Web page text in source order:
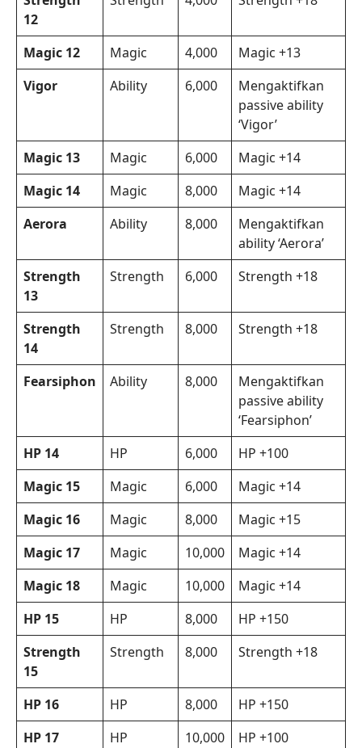
12
Magic 12 Magic 4,000
Magic +13
Vigor
Ability 6,000
Mengaktifkan
passive ability
‘Vigor’
Magic 13
Magic 6,000
Magic +14
Magic 14
Magic 8,000
Magic +14
Aerora
Ability 8,000
Mengaktifkan
ability ‘Aerora’
Strength
13
Strength 6,000 Strength +18
Strength
14
Strength 8,000 Strength +18
Fearsiphon Ability 8,000
Mengaktifkan
passive ability
‘Fearsiphon’
HP 14
HP 6,000
HP +100
Magic 15
Magic 6,000
Magic +14
Magic 16
Magic 8,000
Magic +15
Magic 17
Magic 10,000
Magic +14
Magic 18
Magic 10,000
Magic +14
HP 15
HP 8,000
HP +150
Strength
15
Strength 8,000 Strength +18
HP 16 HP 8,000
HP +150
HP 17
HP 10,000
HP +100